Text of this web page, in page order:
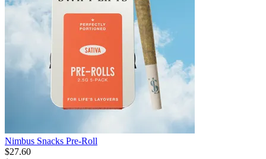
Nimbus Snacks Pre-Roll
$27.60